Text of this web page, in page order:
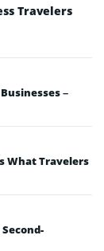
Travelers
–
What Travelers